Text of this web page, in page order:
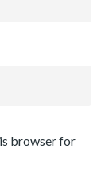
browser for